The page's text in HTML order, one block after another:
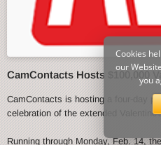
CamContacts Hosts $100,000
CamContacts is hosting a four-day
celebration of the extended
Running through Monday, Feb. 14,
Cookies
our
you